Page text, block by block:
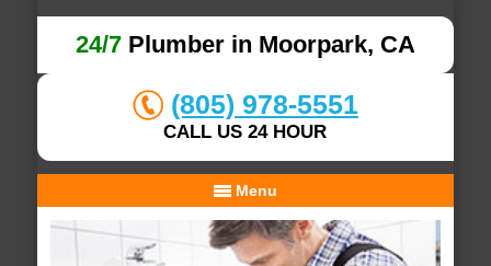
24/7Plumber in Moorpark, CA
(805) 978-5551
CALL US 24 HOUR
Menu